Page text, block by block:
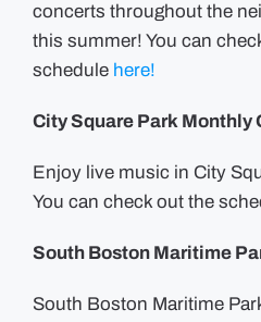
concerts throughout the
this summer! You can
schedule here!
City Square Park Monthly
Enjoy live music in City
You can check out the
South Boston Maritime
South Boston Maritime